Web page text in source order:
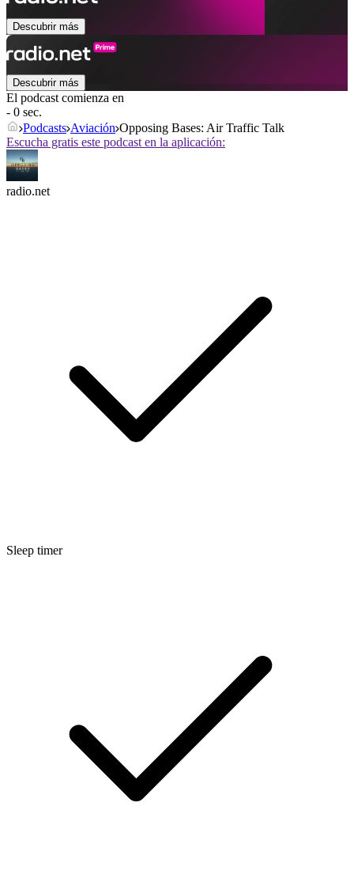
Descubrir más
Descubrir más
El podcast comienza en
- 0 sec.
Podcasts Aviación Opposing Bases: Air Traffic Talk
Escucha gratis este podcast en la aplicación:
radio.net
Sleep timer